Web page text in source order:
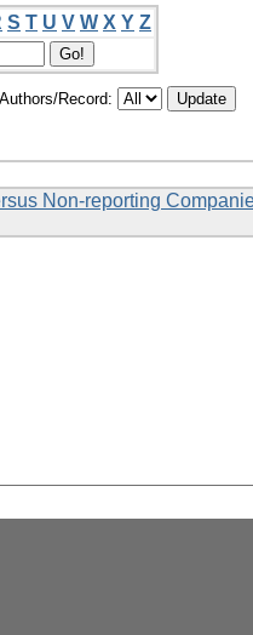
S T U V W X Y Z
Authors/Record:
Non-reporting